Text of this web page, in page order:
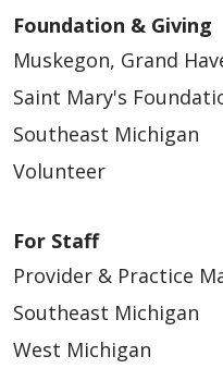
Foundation & Giving
Muskegon, Grand
Saint Mary's
Southeast Michigan
Volunteer
For Staff
Provider & Practice
Southeast Michigan
West Michigan